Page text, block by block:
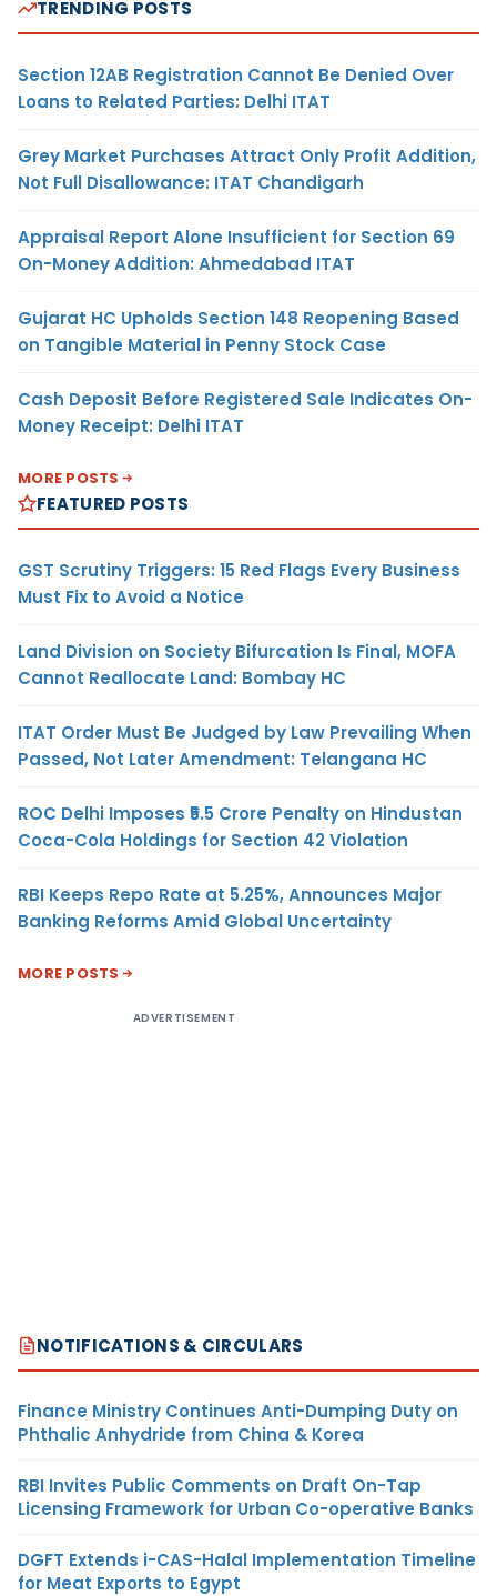
TRENDING POSTS
Section 12AB Registration Cannot Be Denied Over
Loans to Related Parties: Delhi ITAT
Grey Market Purchases Attract Only Profit Addition,
Not Full Disallowance: ITAT Chandigarh
Appraisal Report Alone Insufficient for Section 69
On-Money Addition: Ahmedabad ITAT
Gujarat HC Upholds Section 148 Reopening Based
on Tangible Material in Penny Stock Case
Cash Deposit Before Registered Sale Indicates On-
Money Receipt: Delhi ITAT
MORE POSTS
FEATURED POSTS
GST Scrutiny Triggers: 15 Red Flags Every Business
Must Fix to Avoid a Notice
Land Division on Society Bifurcation Is Final, MOFA
Cannot Reallocate Land: Bombay HC
ITAT Order Must Be Judged by Law Prevailing When
Passed, Not Later Amendment: Telangana HC
ROC Delhi Imposes ₹5.5 Crore Penalty on Hindustan
Coca-Cola Holdings for Section 42 Violation
RBI Keeps Repo Rate at 5.25%, Announces Major
Banking Reforms Amid Global Uncertainty
MORE POSTS
ADVERTISEMENT
NOTIFICATIONS & CIRCULARS
Finance Ministry Continues Anti-Dumping Duty on
Phthalic Anhydride from China & Korea
RBI Invites Public Comments on Draft On-Tap
Licensing Framework for Urban Co-operative Banks
DGFT Extends i-CAS-Halal Implementation Timeline
for Meat Exports to Egypt